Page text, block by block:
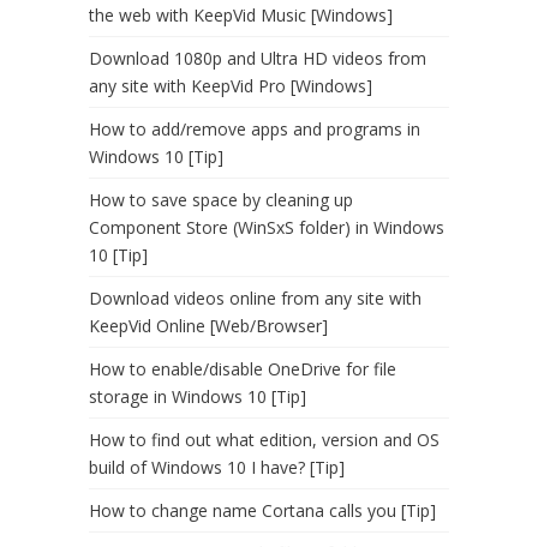
the web with KeepVid Music [Windows]
Download 1080p and Ultra HD videos from
any site with KeepVid Pro [Windows]
How to add/remove apps and programs in
Windows 10 [Tip]
How to save space by cleaning up
Component Store (WinSxS folder) in Windows
10 [Tip]
Download videos online from any site with
KeepVid Online [Web/Browser]
How to enable/disable OneDrive for file
storage in Windows 10 [Tip]
How to find out what edition, version and OS
build of Windows 10 I have? [Tip]
How to change name Cortana calls you [Tip]